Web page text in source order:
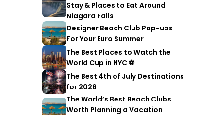
Stay & Places to Eat Around
Niagara Falls
Designer Beach Club Pop-ups
For Your Euro Summer
The Best Places to Watch the
World Cup in NYC ⚽
The Best 4th of July Destinations
for 2026
The World’s Best Beach Clubs
Worth Planning a Vacation